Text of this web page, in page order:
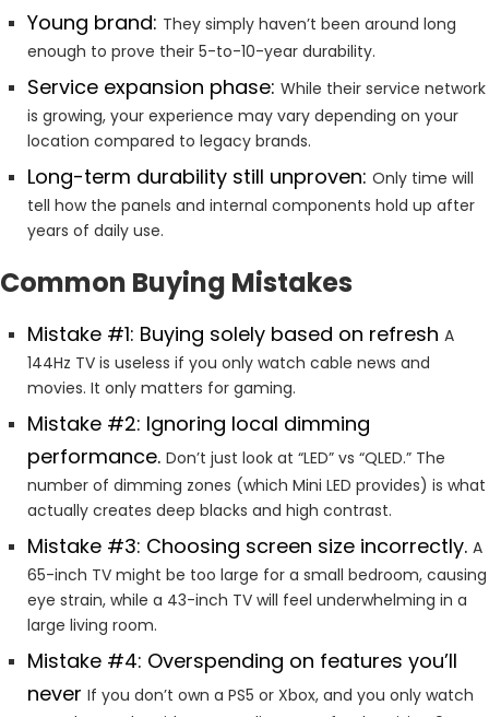
Young brand: They simply haven’t been around long
enough to prove their 5-to-10-year durability.
Service expansion phase: While their service network
is growing, your experience may vary depending on your
location compared to legacy brands.
Long-term durability still unproven: Only time will
tell how the panels and internal components hold up after
years of daily use.
Common Buying Mistakes
Mistake #1: Buying solely based on refresh A
144Hz TV is useless if you only watch cable news and
movies. It only matters for gaming.
Mistake #2: Ignoring local dimming
performance. Don’t just look at “LED” vs “QLED.” The
number of dimming zones (which Mini LED provides) is what
actually creates deep blacks and high contrast.
Mistake #3: Choosing screen size incorrectly. A
65-inch TV might be too large for a small bedroom, causing
eye strain, while a 43-inch TV will feel underwhelming in a
large living room.
Mistake #4: Overspending on features you’ll
never If you don’t own a PS5 or Xbox, and you only watch